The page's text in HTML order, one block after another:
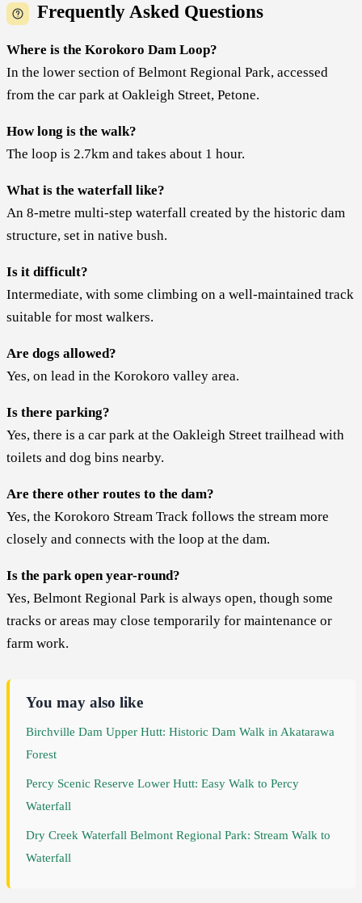
Frequently Asked Questions
Where is the Korokoro Dam Loop?
In the lower section of Belmont Regional Park, accessed
from the car park at Oakleigh Street, Petone.
How long is the walk?
The loop is 2.7km and takes about 1 hour.
What is the waterfall like?
An 8-metre multi-step waterfall created by the historic dam
structure, set in native bush.
Is it difficult?
Intermediate, with some climbing on a well-maintained track
suitable for most walkers.
Are dogs allowed?
Yes, on lead in the Korokoro valley area.
Is there parking?
Yes, there is a car park at the Oakleigh Street trailhead with
toilets and dog bins nearby.
Are there other routes to the dam?
Yes, the Korokoro Stream Track follows the stream more
closely and connects with the loop at the dam.
Is the park open year-round?
Yes, Belmont Regional Park is always open, though some
tracks or areas may close temporarily for maintenance or
farm work.
You may also like
Birchville Dam Upper Hutt: Historic Dam Walk in Akatarawa
Forest
Percy Scenic Reserve Lower Hutt: Easy Walk to Percy
Waterfall
Dry Creek Waterfall Belmont Regional Park: Stream Walk to
Waterfall